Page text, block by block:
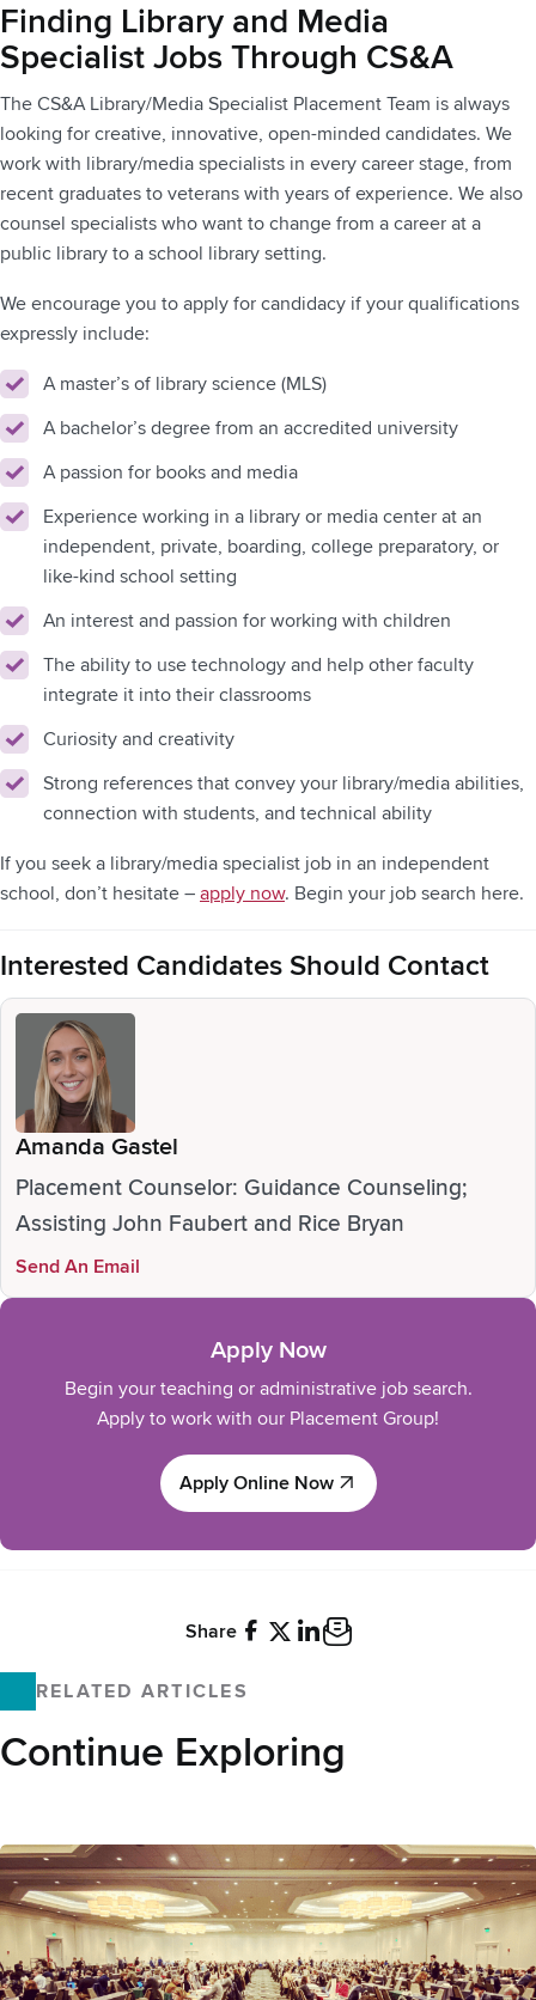
Finding Library and Media
Specialist Jobs Through CS&A
The CS&A Library/Media Specialist Placement Team is always
looking for creative, innovative, open-minded candidates. We
work with library/media specialists in every career stage, from
recent graduates to veterans with years of experience. We also
counsel specialists who want to change from a career at a
public library to a school library setting.
We encourage you to apply for candidacy if your qualifications
expressly include:
A master’s of library science (MLS)
A bachelor’s degree from an accredited university
A passion for books and media
Experience working in a library or media center at an
independent, private, boarding, college preparatory, or
like-kind school setting
An interest and passion for working with children
The ability to use technology and help other faculty
integrate it into their classrooms
Curiosity and creativity
Strong references that convey your library/media abilities,
connection with students, and technical ability
If you seek a library/media specialist job in an independent
school, don’t hesitate – apply now. Begin your job search here.
Interested Candidates Should Contact
Amanda Gastel
Placement Counselor: Guidance Counseling;
Assisting John Faubert and Rice Bryan
Send An Email
Apply Now
Begin your teaching or administrative job search.
Apply to work with our Placement Group!
Apply Online Now
Apply Online Now
Share
RELATED ARTICLES
Continue Exploring